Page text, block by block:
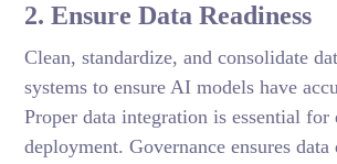
2. Ensure Data Readiness
Clean, standardize, and consolidate
systems to ensure AI models have
Proper data integration is essential
deployment. Governance ensures